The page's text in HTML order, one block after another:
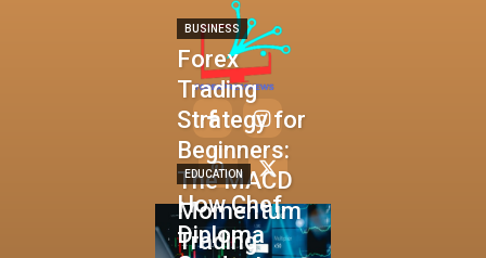
BUSINESS
Forex
Trading
Strategy for
Beginners:
The MACD
Momentum
Trading
EDUCATION
How Chef
Diploma